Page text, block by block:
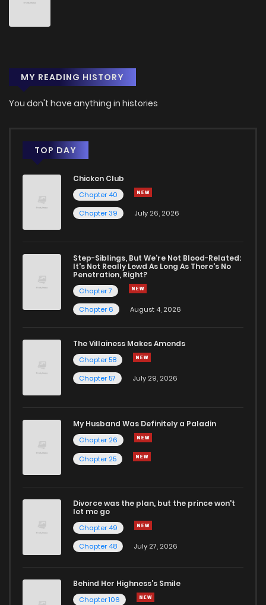
MY READING HISTORY
You don't have anything in histories
TOP DAY
Chicken Club
Chapter 40
Chapter 39
July 26, 2026
Step-Siblings, But We're Not Blood-Related:
It's Not Really Lewd As Long As There's No
Penetration, Right?
Chapter 7
Chapter 6
August 4, 2026
The Villainess Makes Amends
Chapter 58
Chapter 57
July 29, 2026
My Husband Was Definitely a Paladin
Chapter 26
Chapter 25
Divorce was the plan, but the prince won't
let me go
Chapter 49
Chapter 48
July 27, 2026
Behind Her Highness’s Smile
Chapter 106